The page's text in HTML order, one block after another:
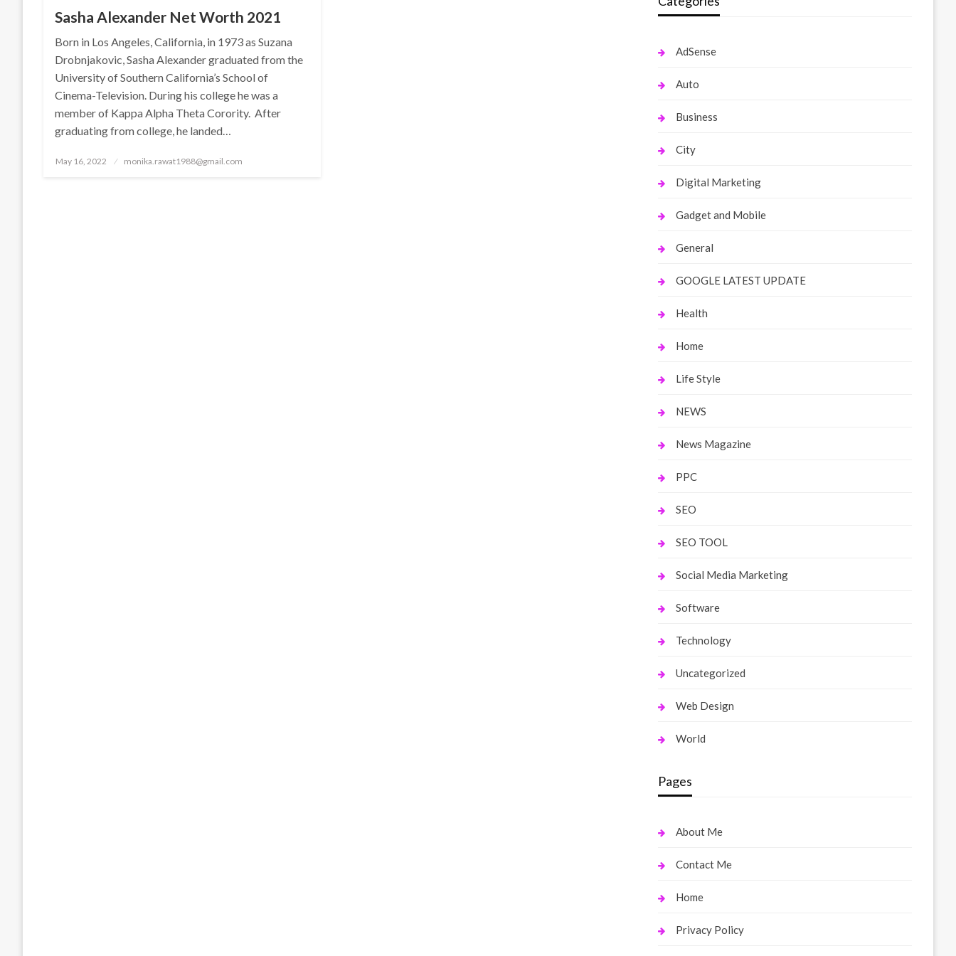
Sasha Alexander Net Worth 2021
Born in Los Angeles, California, in 1973 as Suzana
Drobnjakovic, Sasha Alexander graduated from the
University of Southern California’s School of
Cinema-Television. During his college he was a
member of Kappa Alpha Theta Corority. After
graduating from college, he landed…
Posted
May 16, 2022 monika.rawat1988@gmail.com
AdSense
Auto
Business
City
Digital Marketing
Gadget and Mobile
General
GOOGLE LATEST UPDATE
Health
Home
Life Style
NEWS
News Magazine
PPC
SEO
SEO TOOL
Social Media Marketing
Software
Technology
Uncategorized
Web Design
World
Pages
About Me
Contact Me
Home
Privacy Policy